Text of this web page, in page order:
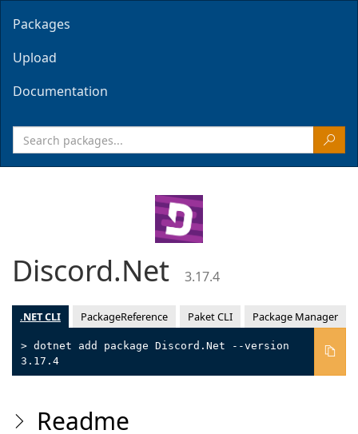
Packages
Upload
Documentation
Discord.Net 3.17.4
.NET CLI PackageReference Paket CLI Package Manager
> dotnet add package Discord.Net --version
3.17.4
Readme